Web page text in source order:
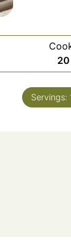
20
i
Servings: